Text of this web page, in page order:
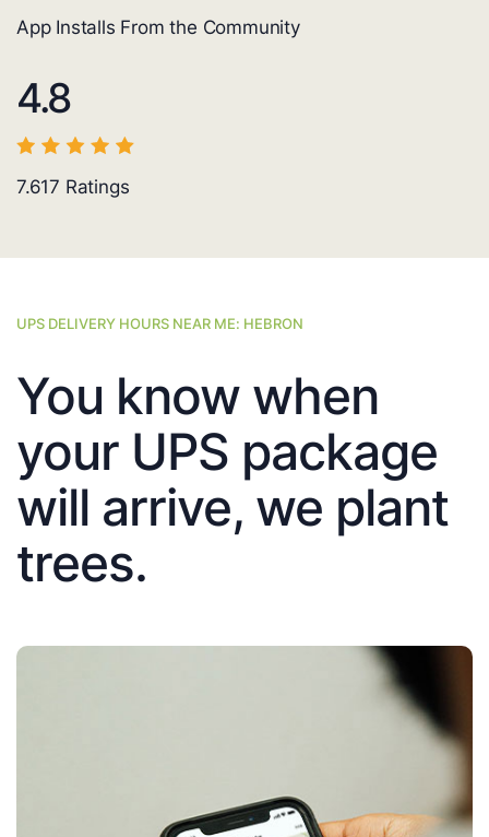
App Installs From the Community
4.8
7.617 Ratings
UPS DELIVERY HOURS NEAR ME: HEBRON
You know when
your UPS package
will arrive, we plant
trees.